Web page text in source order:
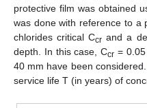
protective film was obtained
was done with reference to a
chlorides critical Ccr and a
depth. In this case, Ccr =
40 mm have been considered.
service life T (in years) of